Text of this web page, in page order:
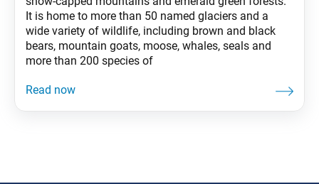
It is home to more than 50 named glaciers and a
wide variety of wildlife, including brown and black
bears, mountain goats, moose, whales, seals and
more than 200 species of